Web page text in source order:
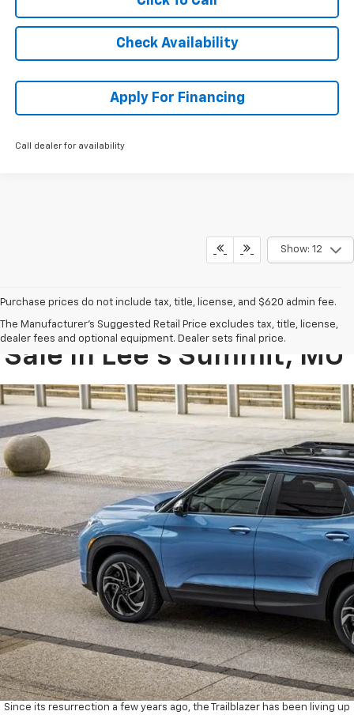
Check Availability
Apply For Financing
Call dealer for availability
Show: 12
Purchase prices do not include tax, title, license, and $620 admin fee.
The Manufacturer's Suggested Retail Price excludes tax, title, license,
dealer fees and optional equipment. Dealer sets final price.
New Chevy Trailblazer For
Sale In Lee’s Summit, MO
Since its resurrection a few years ago, the Trailblazer has been living up